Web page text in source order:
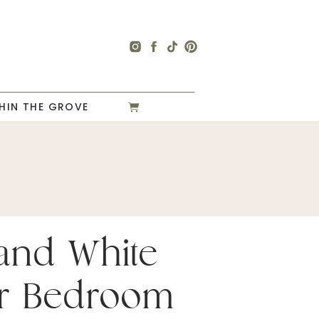
THE GROVE
White
Bedroom